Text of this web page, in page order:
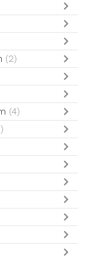
(2)
(4)